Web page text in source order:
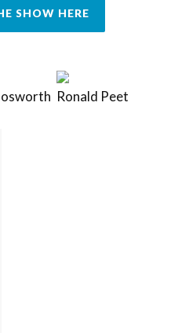
SHOW HERE
Ronald Peet